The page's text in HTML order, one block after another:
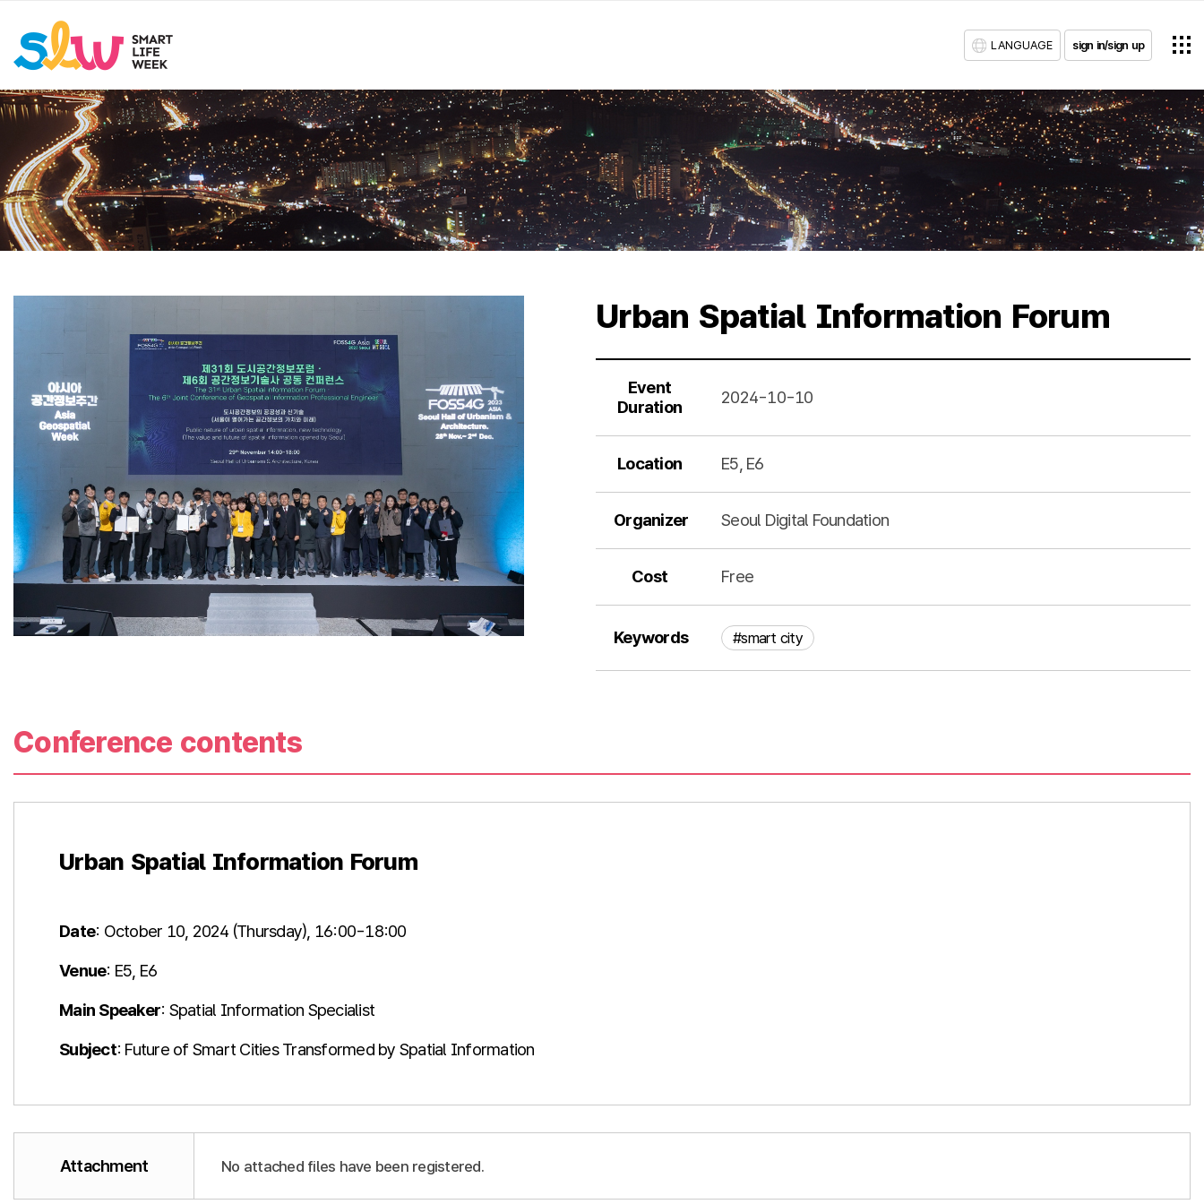
LANGUAGE sign in/sign up
Urban Spatial Information Forum
Event
Duration
2024-10-10
Location E5, E6
Organizer Seoul Digital Foundation
Cost Free
Keywords #smart city
Conference contents
Urban Spatial Information Forum
Date: October 10, 2024 (Thursday), 16:00-18:00
Venue: E5, E6​
Main Speaker: Spatial Information Specialist
Subject: Future of Smart Cities Transformed by Spatial Information
Attachment No attached files have been registered.